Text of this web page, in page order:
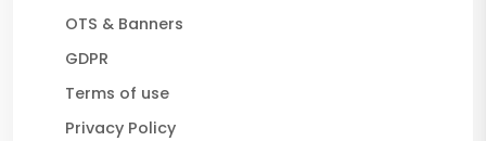
OTS & Banners
GDPR
Terms of use
Privacy Policy